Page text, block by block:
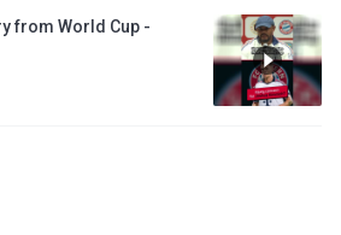
from World Cup -